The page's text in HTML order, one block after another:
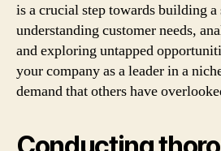
is a crucial step towards building
understanding customer needs,
and exploring untapped
your company as a leader in a
demand that others have